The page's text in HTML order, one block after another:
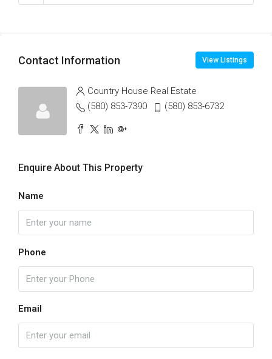
Contact Information View Listings
Country House Real Estate
(580) 853-7390
(580) 853-6732
Enquire About This Property
Name
Phone
Email